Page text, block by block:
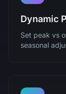
Dynamic
Set peak vs
seasonal